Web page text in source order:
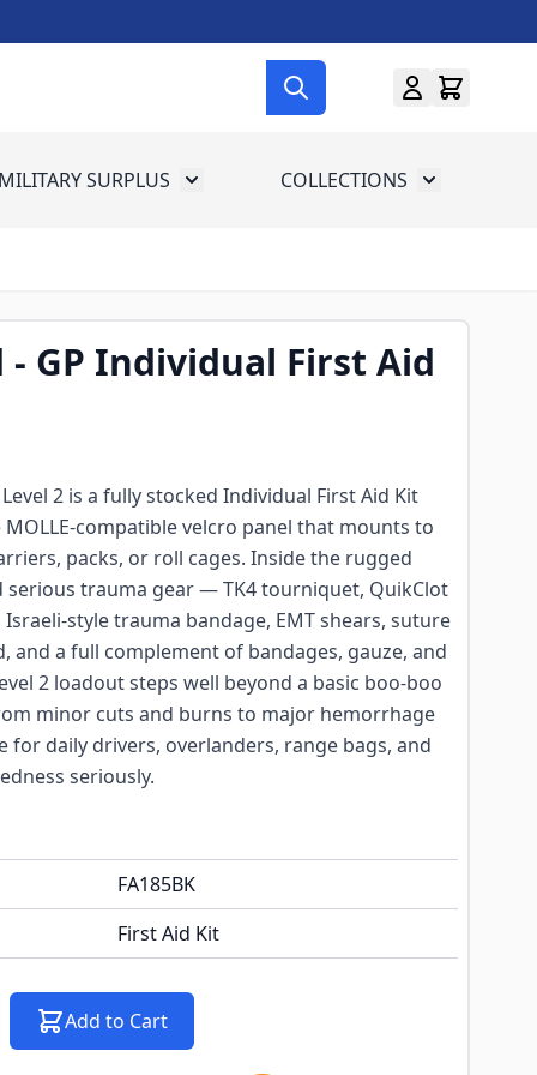
for Gun Gear
SURPLUS Toggle submenu for Military Surplus
COLLECTIONS Toggle
GP Individual First Aid
Level 2 is a fully stocked Individual First Aid Kit
compatible velcro panel that mounts to
packs, or roll cages. Inside the rugged
trauma gear — TK4 tourniquet, QuikClot
style trauma bandage, EMT shears, suture
and a full complement of bandages, gauze, and
2 loadout steps well beyond a basic boo-boo
minor cuts and burns to major hemorrhage
for daily drivers, overlanders, range bags, and
seriously.
FA185BK
First Aid Kit
Add to Cart